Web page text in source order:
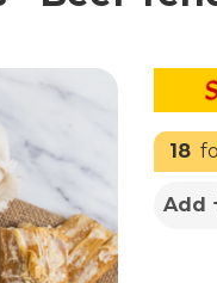
18
Add